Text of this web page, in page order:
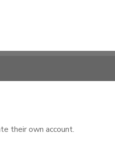
their own account.